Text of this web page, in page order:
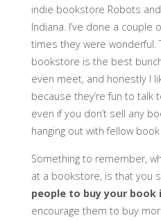
indie bookstore Robots
Indiana. I’ve done a
times they were wonderful.
bookstore is the best
even meet, and honestly I
because they’re fun to talk
even if you don’t sell any
hanging out with fellow
Something to remember,
at a bookstore, is that you
people to buy your book
encourage them to buy